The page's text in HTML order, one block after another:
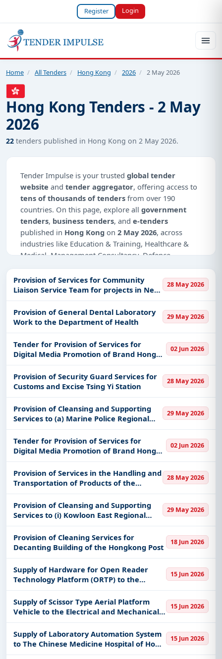
Register Login
Home / All Tenders / Hong Kong / 2026 / 2 May 2026
Hong Kong Tenders - 2 May
2026
22 tenders published in Hong Kong on 2 May 2026.
Tender Impulse is your trusted global tender
website and tender aggregator, offering access to
tens of thousands of tenders from over 190
countries. On this page, explore all government
tenders, business tenders, and e-tenders
published in Hong Kong on 2 May 2026, across
industries like Education & Training, Healthcare &
Medical, Management Consultancy, Defence,
Why Choose Tender Impulse for Hong
Access a curated list oftender notices
from
official sources, including ministries, PSUs, and
local procurement authorities.
Daily updates of world tenderscovering Hong
Tailored listings for sectors like Education &
Training, Healthcare & Medical, Management
Consultancy, Defence, Infrastructure and
construction, including projects inEPC ,defence,
and infrastructure.
keywords, CPV codes, or authority name.
With a simple free live demo, gain access to tender
details, bidding documents, authority contacts, and
real-time updates from Hong Kong.
Provision of Services for Community
Liaison Service Team for projects in New
Territories Districts
28 May 2026
Provision of General Dental Laboratory
Work to the Department of Health
29 May 2026
Tender for Provision of Services for
Digital Media Promotion of Brand Hong
Kong - Chinese Mainland
02 Jun 2026
Provision of Security Guard Services for
Customs and Excise Tsing Yi Station
28 May 2026
Provision of Cleansing and Supporting
Services to (a) Marine Police Regional
Headquarters; (b) Marine Harbour
Division and Marine Police Training
School; and (c) Cheung Chau Divisi
29 May 2026
Tender for Provision of Services for
Digital Media Promotion of Brand Hong
Kong - International
02 Jun 2026
Provision of Services in the Handling and
Transportation of Products of the
Correctional Services Department on a
24-month contract
28 May 2026
Provision of Cleansing and Supporting
Services to (i) Kowloon East Regional
Headquarters and Operational Base cum
Ngau Tau Kok Divisional Police Station;
(ii) Kowloon Bay Police
29 May 2026
Provision of Cleaning Services for
Decanting Building of the Hongkong Post
18 Jun 2026
Supply of Hardware for Open Reader
Technology Platform (ORTP) to the
Hongkong Post
15 Jun 2026
Supply of Scissor Type Aerial Platform
Vehicle to the Electrical and Mechanical
Services Department, the vehicle to be
ready for use within 16 months from the
contract date.
15 Jun 2026
Supply of Laboratory Automation System
to The Chinese Medicine Hospital of Hong
Kong
15 Jun 2026